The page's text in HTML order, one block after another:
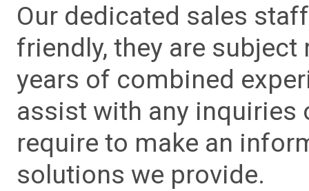
Our dedicated sales
friendly, they are
years of combined
assist with any inquiries
require to make an
solutions we provide.